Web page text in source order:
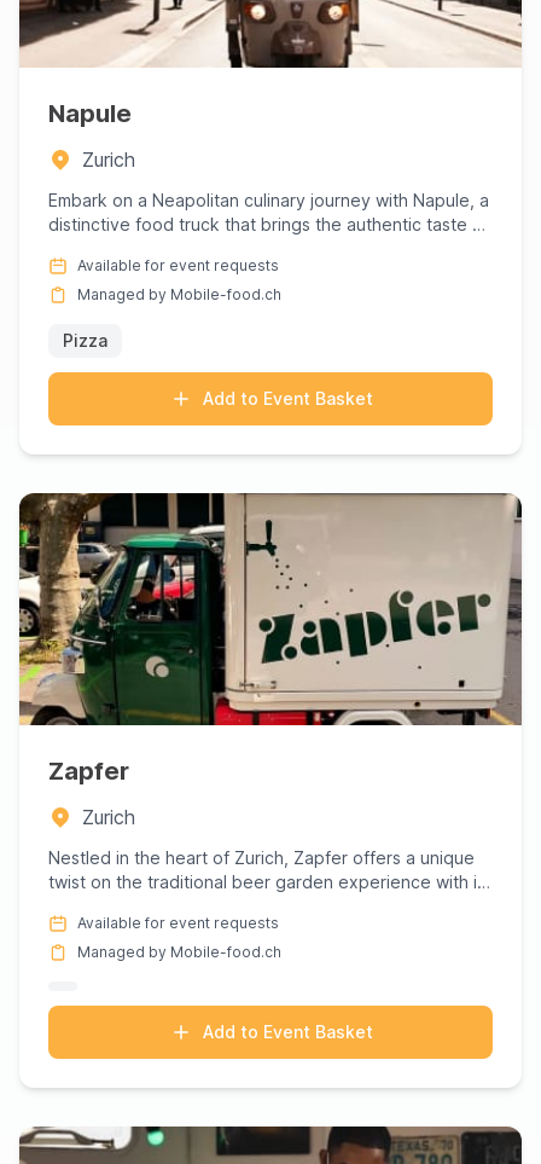
Napule
Zurich
Embark on a Neapolitan culinary journey with Napule, a
distinctive food truck that brings the authentic taste of
Available for event requests
Managed by Mobile-food.ch
Pizza
Add to Event Basket
Zapfer
Zurich
Nestled in the heart of Zurich, Zapfer offers a unique
twist on the traditional beer garden experience with its
Available for event requests
Managed by Mobile-food.ch
Add to Event Basket